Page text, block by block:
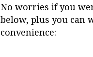
No worries if you
below, plus you can
convenience: